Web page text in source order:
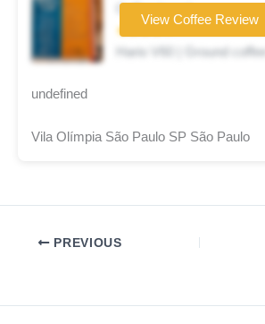
Coffee brand
★★★★☆
Hario V60 | Ground coffee
View Coffee Review
undefined
Vila Olímpia São Paulo SP São Paulo
PREVIOUS